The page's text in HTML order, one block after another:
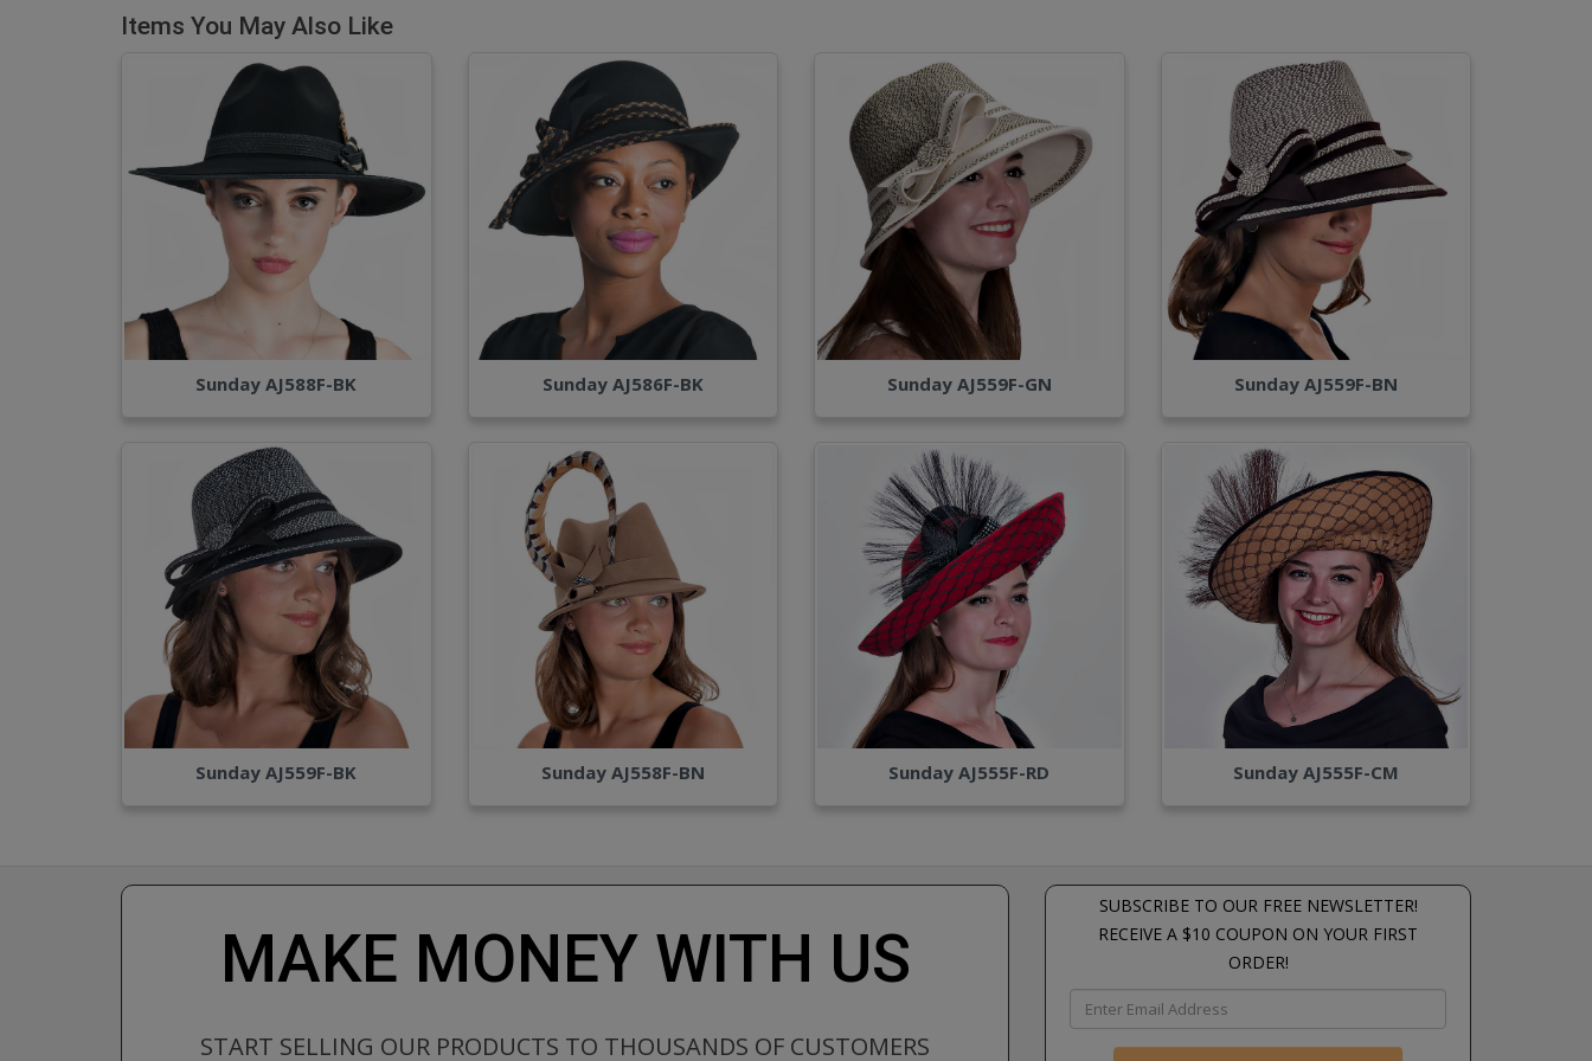
Items You May Also Like
Sunday AJ588F-BK Sunday AJ586F-BK Sunday AJ559F-GN Sunday AJ559F-BN
Sunday AJ559F-BK Sunday AJ558F-BN Sunday AJ555F-RD Sunday AJ555F-CM
MAKE MONEY WITH US
START SELLING OUR PRODUCTS TO THOUSANDS OF CUSTOMERS
SUBSCRIBE TO OUR FREE NEWSLETTER!
RECEIVE A $10 COUPON ON YOUR FIRST
ORDER!